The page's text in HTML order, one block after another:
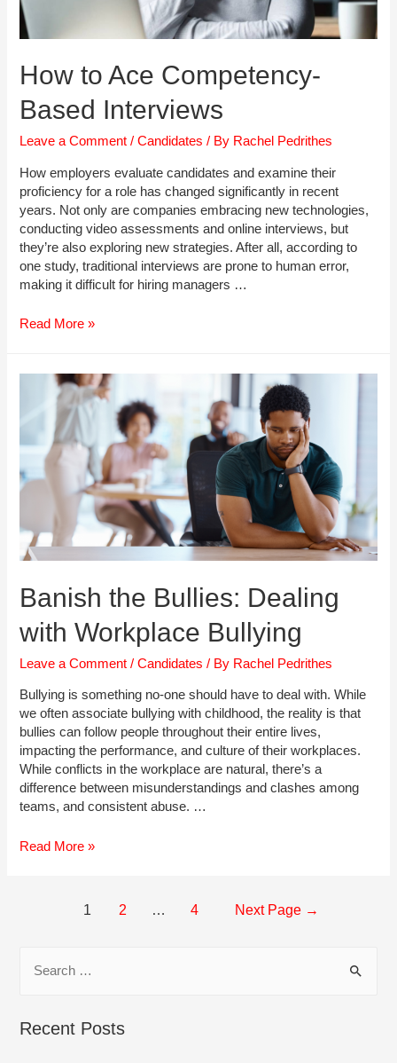
How to Ace Competency-
Based Interviews
Leave a Comment /Candidates / By Rachel Pedrithes
How employers evaluate candidates and examine their
proficiency for a role has changed significantly in recent
years. Not only are companies embracing new technologies,
conducting video assessments and online interviews, but
they’re also exploring new strategies. After all, according to
one study, traditional interviews are prone to human error,
making it difficult for hiring managers …
How
Competency-
Interviews
Read More »
Banish the Bullies: Dealing
with Workplace Bullying
Leave a Comment /Candidates / By Rachel Pedrithes
Bullying is something no-one should have to deal with. While
we often associate bullying with childhood, the reality is that
bullies can follow people throughout their entire lives,
impacting the performance, and culture of their workplaces.
While conflicts in the workplace are natural, there’s a
difference between misunderstandings and clashes among
teams, and consistent abuse. …
Banish
Read More »
1 2 … 4 Next Page →
rRecent Posts